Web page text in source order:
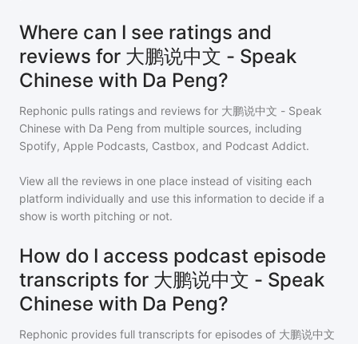
Where can I see ratings and
reviews for 大鹏说中文 - Speak
Chinese with Da Peng?
Rephonic pulls ratings and reviews for 大鹏说中文 - Speak
Chinese with Da Peng from multiple sources, including
Spotify, Apple Podcasts, Castbox, and Podcast Addict.
View all the reviews in one place instead of visiting each
platform individually and use this information to decide if a
show is worth pitching or not.
How do I access podcast episode
transcripts for 大鹏说中文 - Speak
Chinese with Da Peng?
Rephonic provides full transcripts for episodes of 大鹏说中文